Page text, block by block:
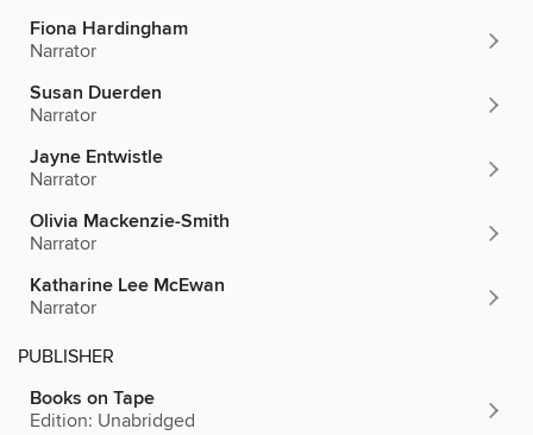
Fiona Hardingham
Narrator
Susan Duerden
Narrator
Jayne Entwistle
Narrator
Olivia Mackenzie-Smith
Narrator
Katharine Lee McEwan
Narrator
PUBLISHER
Books on Tape
Edition: Unabridged